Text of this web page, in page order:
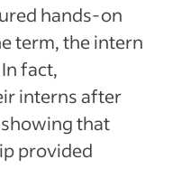
hands-on
term, the intern
fact,
interns after
that
provided